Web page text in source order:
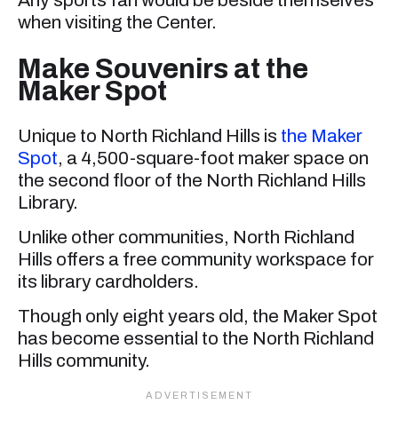
when visiting the Center.
Make Souvenirs at the
Maker Spot
Unique to North Richland Hills is the Maker
Spot, a 4,500-square-foot maker space on
the second floor of the North Richland Hills
Library.
Unlike other communities, North Richland
Hills offers a free community workspace for
its library cardholders.
Though only eight years old, the Maker Spot
has become essential to the North Richland
Hills community.